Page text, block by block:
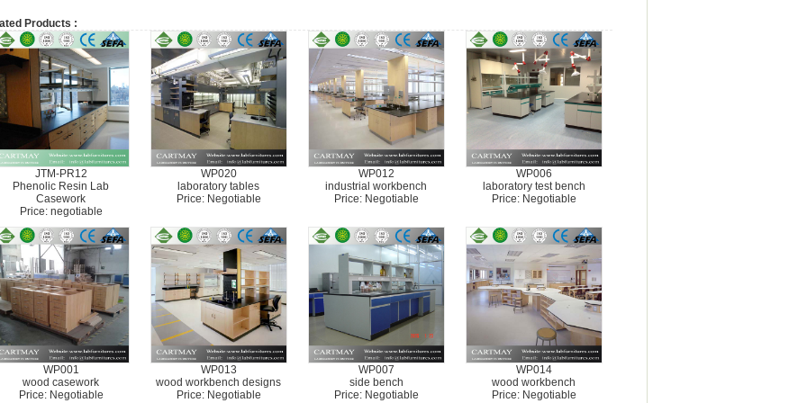
Products :
JTM-PR12
Phenolic Resin Lab
Casework
Price: negotiable
WP020
laboratory tables
Price: Negotiable
WP012
industrial workbench
Price: Negotiable
WP006
laboratory test bench
Price: Negotiable
WP001
wood casework
Price: Negotiable
WP013
wood workbench designs
Price: Negotiable
WP007
side bench
Price: Negotiable
WP014
wood workbench
Price: Negotiable